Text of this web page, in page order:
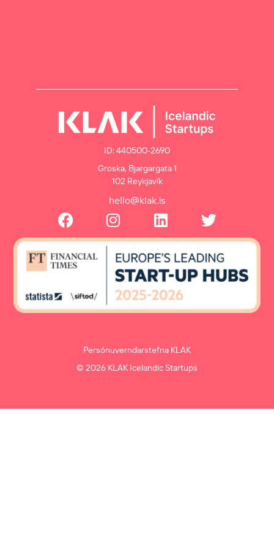
ID: 440500-2690
Groska, Bjargargata 1
102 Reykjavík
hello@klak.is
© 2026 KLAK Icelandic Startups
Persónuverndarstefna KLAK